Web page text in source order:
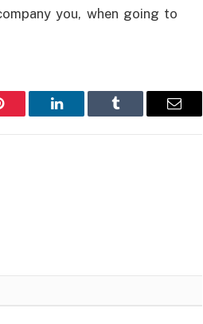
you, when going to
LinkedIn Tumblr Email